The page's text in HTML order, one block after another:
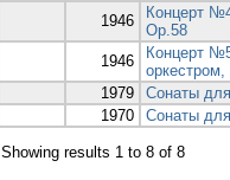
1946
Концерт
Op.58
1946
Концерт
оркестром,
1979
Сонаты
1970
Сонаты
Showing results 1 to 8 of 8